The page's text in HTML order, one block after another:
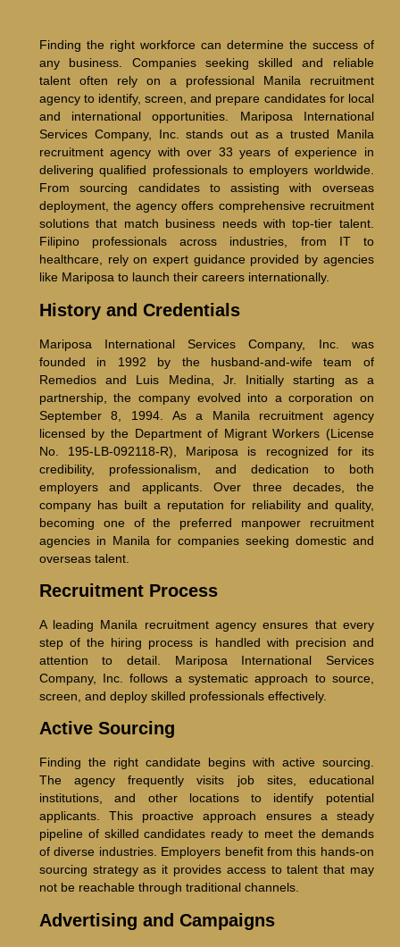
Finding the right workforce can determine the success of
any business. Companies seeking skilled and reliable
talent often rely on a professional Manila recruitment
agency to identify, screen, and prepare candidates for local
and international opportunities. Mariposa International
Services Company, Inc. stands out as a trusted Manila
recruitment agency with over 33 years of experience in
delivering qualified professionals to employers worldwide.
From sourcing candidates to assisting with overseas
deployment, the agency offers comprehensive recruitment
solutions that match business needs with top-tier talent.
Filipino professionals across industries, from IT to
healthcare, rely on expert guidance provided by agencies
like Mariposa to launch their careers internationally.
History and Credentials
Mariposa International Services Company, Inc. was
founded in 1992 by the husband-and-wife team of
Remedios and Luis Medina, Jr. Initially starting as a
partnership, the company evolved into a corporation on
September 8, 1994. As a Manila recruitment agency
licensed by the Department of Migrant Workers (License
No. 195-LB-092118-R), Mariposa is recognized for its
credibility, professionalism, and dedication to both
employers and applicants. Over three decades, the
company has built a reputation for reliability and quality,
becoming one of the preferred manpower recruitment
agencies in Manila for companies seeking domestic and
overseas talent.
Recruitment Process
A leading Manila recruitment agency ensures that every
step of the hiring process is handled with precision and
attention to detail. Mariposa International Services
Company, Inc. follows a systematic approach to source,
screen, and deploy skilled professionals effectively.
Active Sourcing
Finding the right candidate begins with active sourcing.
The agency frequently visits job sites, educational
institutions, and other locations to identify potential
applicants. This proactive approach ensures a steady
pipeline of skilled candidates ready to meet the demands
of diverse industries. Employers benefit from this hands-on
sourcing strategy as it provides access to talent that may
not be reachable through traditional channels.
Advertising and Campaigns